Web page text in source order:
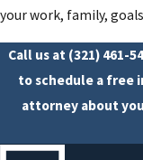
your work, family,
Call us at (321) 461-
to schedule a free
attorney about